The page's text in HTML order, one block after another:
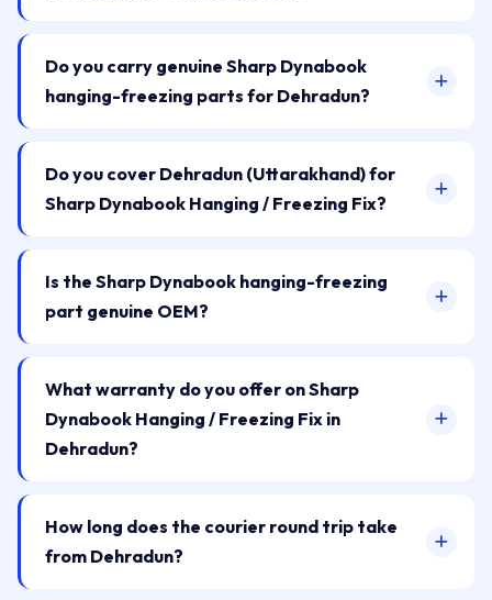
Do you carry genuine Sharp Dynabook
hanging-freezing parts for Dehradun?
Do you cover Dehradun (Uttarakhand) for
Sharp Dynabook Hanging / Freezing Fix?
Is the Sharp Dynabook hanging-freezing
part genuine OEM?
What warranty do you offer on Sharp
Dynabook Hanging / Freezing Fix in
Dehradun?
How long does the courier round trip take
from Dehradun?